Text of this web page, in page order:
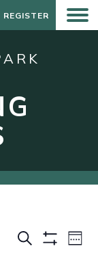
REGISTER
REGISTER
Events
Search Week